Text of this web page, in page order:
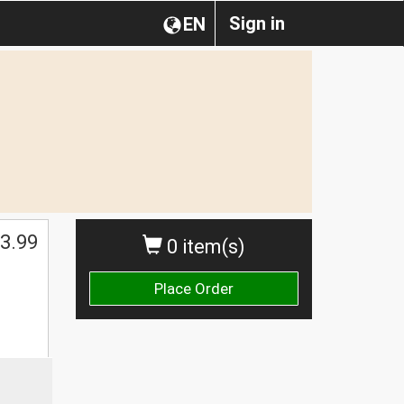
Sign in
EN
0 item(s)
Place Order